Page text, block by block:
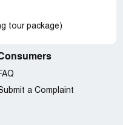
tour package)
a Complaint